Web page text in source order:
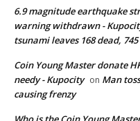
6.9 magnitude earthquake
warning withdrawn -
tsunami leaves 168 dead,
Coin Young Master donate
needy - Kupocity on Man
causing frenzy